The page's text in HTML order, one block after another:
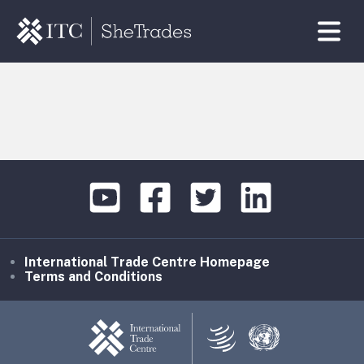
International Trade Centre Homepage
Terms and Conditions